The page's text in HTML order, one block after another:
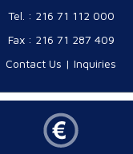
Tel. : 216 71 112 000
Fax : 216 71 287 409
Contact Us | Inquiries